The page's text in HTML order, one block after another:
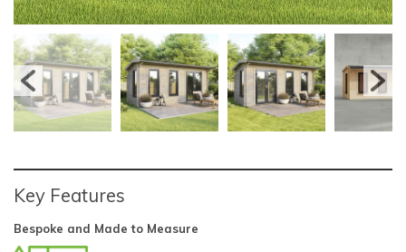
Key Features
Bespoke and Made to Measure